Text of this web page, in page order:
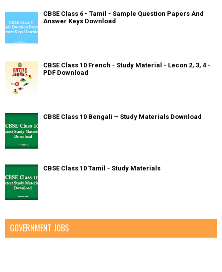
CBSE Class 6 - Tamil - Sample Question Papers And
Answer Keys Download
CBSE Class 10 French - Study Material - Lecon 2, 3, 4 -
PDF Download
CBSE Class 10 Bengali – Study Materials Download
CBSE Class 10 Tamil - Study Materials
GOVERNMENT JOBS